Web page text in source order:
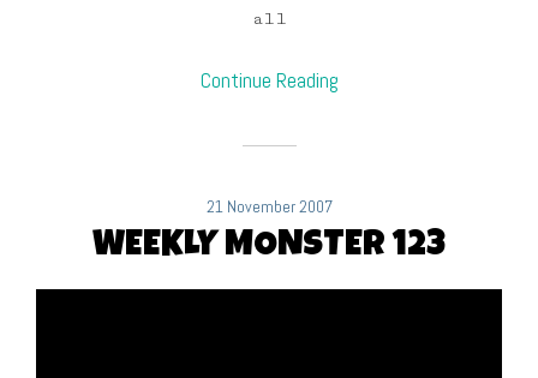
all
Continue Reading
21 November 2007
WEEKLY MONSTER 123